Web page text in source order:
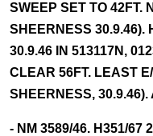
SWEEP SET TO 42FT.
SHEERNESS 30.9.46).
30.9.46 IN 513117N,
CLEAR 56FT. LEAST
SHEERNESS, 30.9.46).
- NM 3589/46. H351/67